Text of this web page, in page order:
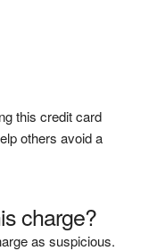
this credit card
others avoid a
charge?
as suspicious.